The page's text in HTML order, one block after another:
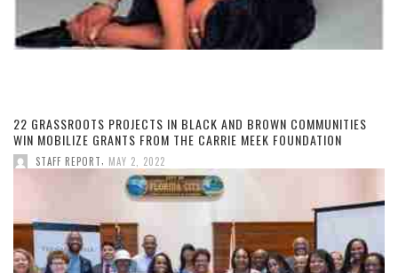
22 GRASSROOTS PROJECTS IN BLACK AND BROWN COMMUNITIES
WIN MOBILIZE GRANTS FROM THE CARRIE MEEK FOUNDATION
STAFF REPORT MAY 2, 2022